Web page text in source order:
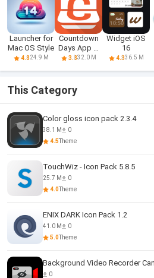
Launcher for
Mac OS Style
4.824.9 M
Countdown
Days App &
Widget
3.832.0 M
Widget iOS
16
4.336.5 M
This Category
Color gloss icon pack 2.3.4
38.1 M
0
4.5Theme
TouchWiz - Icon Pack 5.8.5
25.7 M
0
4.0Theme
ENIX DARK Icon Pack 1.2
41.0 M
0
5.0Theme
Background Video Recorder
0